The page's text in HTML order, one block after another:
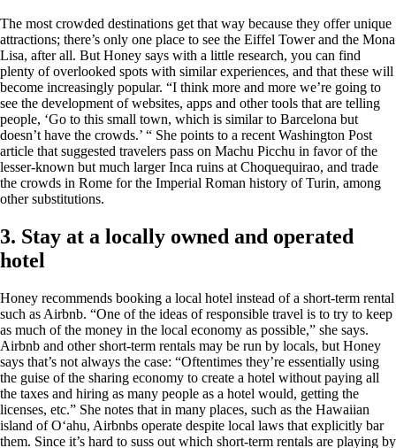
The most crowded destinations get that way because they offer unique
attractions; there’s only one place to see the Eiffel Tower and the Mona
Lisa, after all. But Honey says with a little research, you can find
plenty of overlooked spots with similar experiences, and that these will
become increasingly popular. “I think more and more we’re going to
see the development of websites, apps and other tools that are telling
people, ‘Go to this small town, which is similar to Barcelona but
doesn’t have the crowds.’ “ She points to a recent Washington Post
article that suggested travelers pass on Machu Picchu in favor of the
lesser-known but much larger Inca ruins at Choquequirao, and trade
the crowds in Rome for the Imperial Roman history of Turin, among
other substitutions.
3. Stay at a locally owned and operated
hotel
Honey recommends booking a local hotel instead of a short-term rental
such as Airbnb. “One of the ideas of responsible travel is to try to keep
as much of the money in the local economy as possible,” she says.
Airbnb and other short-term rentals may be run by locals, but Honey
says that’s not always the case: “Oftentimes they’re essentially using
the guise of the sharing economy to create a hotel without paying all
the taxes and hiring as many people as a hotel would, getting the
licenses, etc.” She notes that in many places, such as the Hawaiian
island of Oʻahu, Airbnbs operate despite local laws that explicitly bar
them. Since it’s hard to suss out which short-term rentals are playing by